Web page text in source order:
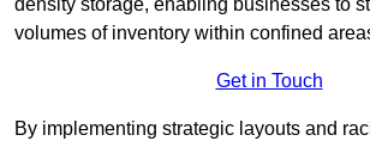
density storage, enabling businesses to
volumes of inventory within confined
Get in Touch
By implementing strategic layouts and